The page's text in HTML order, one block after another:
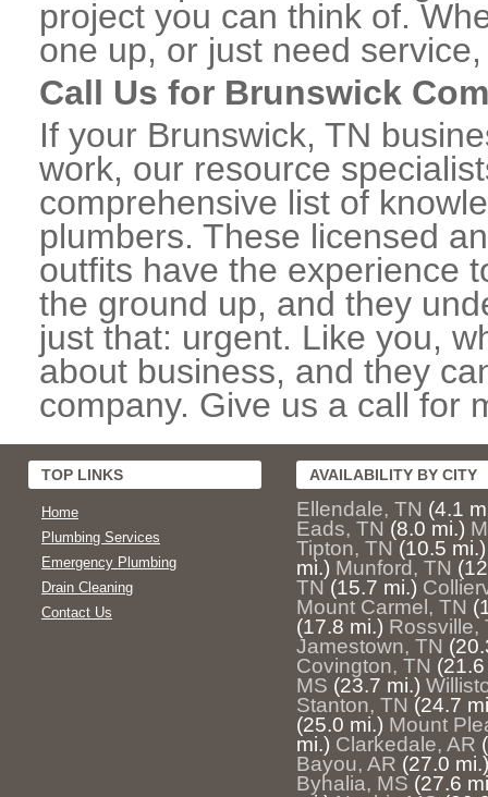
project you can think of.
one up, or just need
Call Us for Brunswick
If your Brunswick, TN
work, our resource
comprehensive list of
plumbers. These licensed
outfits have the experience
the ground up, and they
just that: urgent. Like you,
about business, and they
company. Give us a call for
TOP LINKS
Home
Plumbing Services
Emergency Plumbing
Drain Cleaning
Contact Us
AVAILABILITY BY CITY
Ellendale, TN (4.1
Eads, TN (8.0 mi.)
Tipton, TN (10.5 mi.)
mi.) Munford, TN
TN (15.7 mi.)
Mount Carmel, TN
(17.8 mi.) Rossville,
Jamestown, TN
Covington, TN
MS (23.7 mi.)
Stanton, TN (24.7
(25.0 mi.) Mount
mi.) Clarkedale, AR
Bayou, AR (27.0 mi.)
Byhalia, MS (27.6